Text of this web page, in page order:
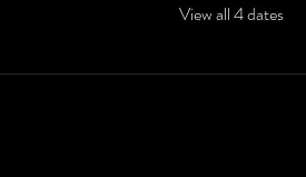
View all 4 dates